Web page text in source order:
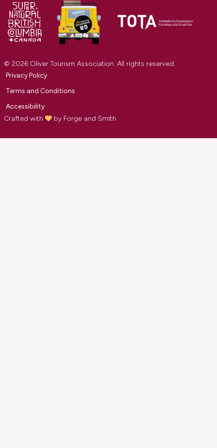
© 2026 Oliver Tourism Association. All rights reserved.
Privacy Policy
Terms and Conditions
Accessibility
Crafted with
by Forge and Smith